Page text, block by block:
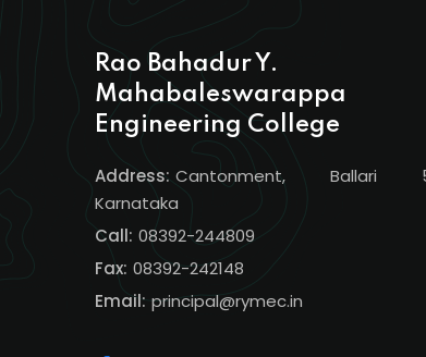
Rao Bahadur Y.
Mahabaleswarappa
Engineering College
Address: Cantonment, Ballari
Karnataka
Call: 08392-244809
Fax: 08392-242148
Email: principal@rymec.in